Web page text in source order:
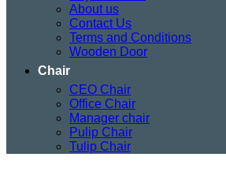
About us
Contact Us
Terms and Conditions
Wooden Door
Chair
CEO Chair
Office Chair
Manager chair
Pulip Chair
Tulip Chair